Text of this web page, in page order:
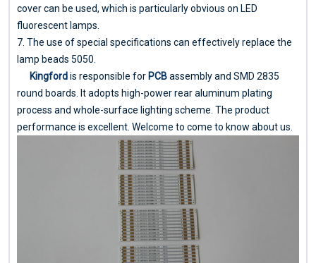
cover can be used, which is particularly obvious on LED
fluorescent lamps.
7. The use of special specifications can effectively replace the
lamp beads 5050.
Kingfordis responsible for PCBassembly and SMD 2835
round boards. It adopts high-power rear aluminum plating
process and whole-surface lighting scheme. The product
performance is excellent. Welcome to come to know about us.